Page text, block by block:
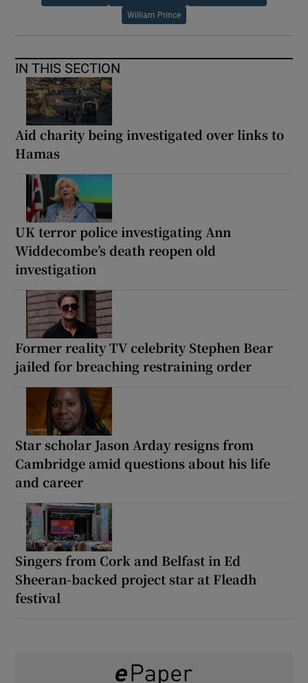
William Prince
IN THIS SECTION
Aid charity being investigated over links to
Hamas
UK terror police investigating Ann
Widdecombe’s death reopen old
investigation
Former reality TV celebrity Stephen Bear
jailed for breaching restraining order
Star scholar Jason Arday resigns from
Cambridge amid questions about his life
and career
Singers from Cork and Belfast in Ed
Sheeran-backed project star at Fleadh
festival